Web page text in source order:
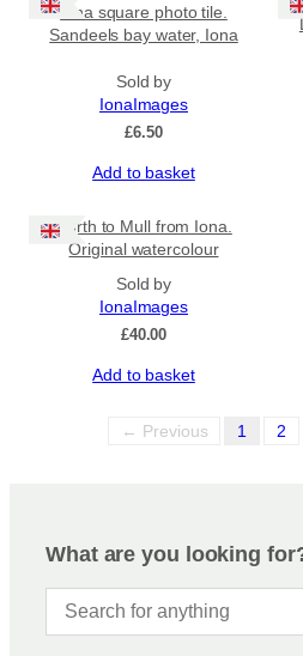
Iona square photo tile.
Sandeels bay water, Iona
Sold by
IonaImages
£6.50
Add to basket
North to Mull from Iona.
Original watercolour
Sold by
IonaImages
£40.00
Add to basket
← Previous 1 2
What are you looking